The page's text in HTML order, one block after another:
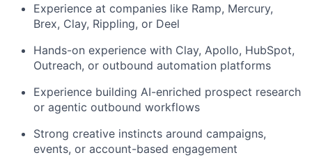
Experience at companies like Ramp, Mercury,
Brex, Clay, Rippling, or Deel
Hands-on experience with Clay, Apollo, HubSpot,
Outreach, or outbound automation platforms
Experience building AI-enriched prospect research
or agentic outbound workflows
Strong creative instincts around campaigns,
events, or account-based engagement